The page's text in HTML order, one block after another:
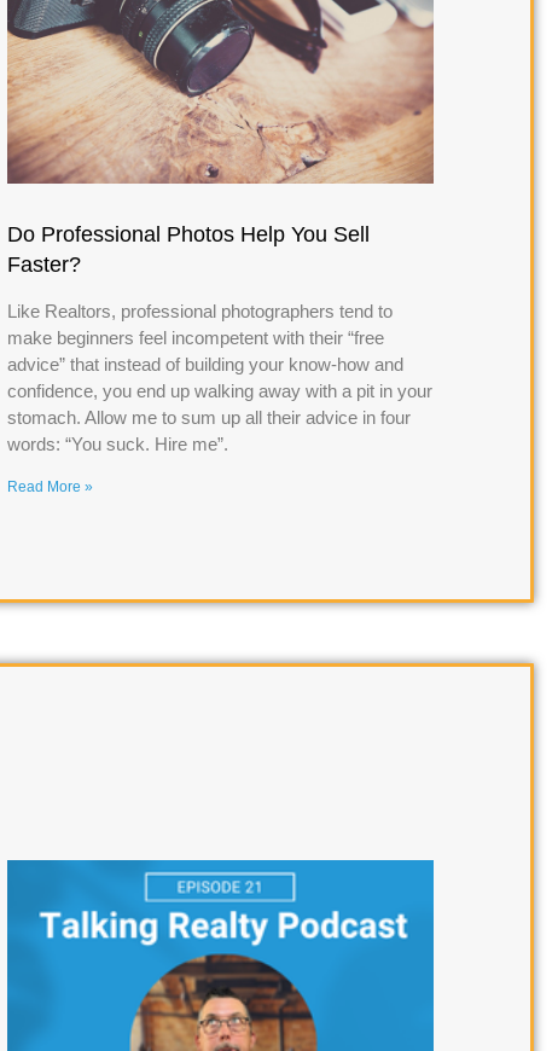
Do Professional Photos Help You Sell
Faster?
Like Realtors, professional photographers tend to
make beginners feel incompetent with their “free
advice” that instead of building your know-how and
confidence, you end up walking away with a pit in your
stomach. Allow me to sum up all their advice in four
words: “You suck. Hire me”.
Read More »